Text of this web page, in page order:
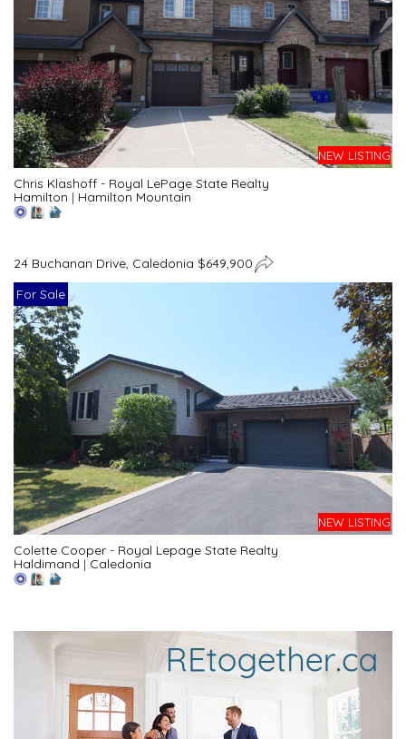
NEW LISTING
Chris Klashoff - Royal LePage State Realty
Hamilton | Hamilton Mountain
24 Buchanan Drive, Caledonia $649,900
For Sale
NEW LISTING
Colette Cooper - Royal Lepage State Realty
Haldimand | Caledonia